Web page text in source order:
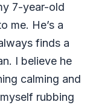
7-year-old
me. He’s a
finds a
I believe he
calming and
rubbing